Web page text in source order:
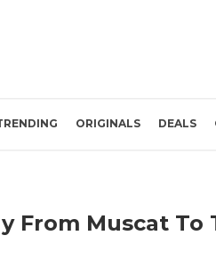
ORIGINALS DEALS
From Muscat To